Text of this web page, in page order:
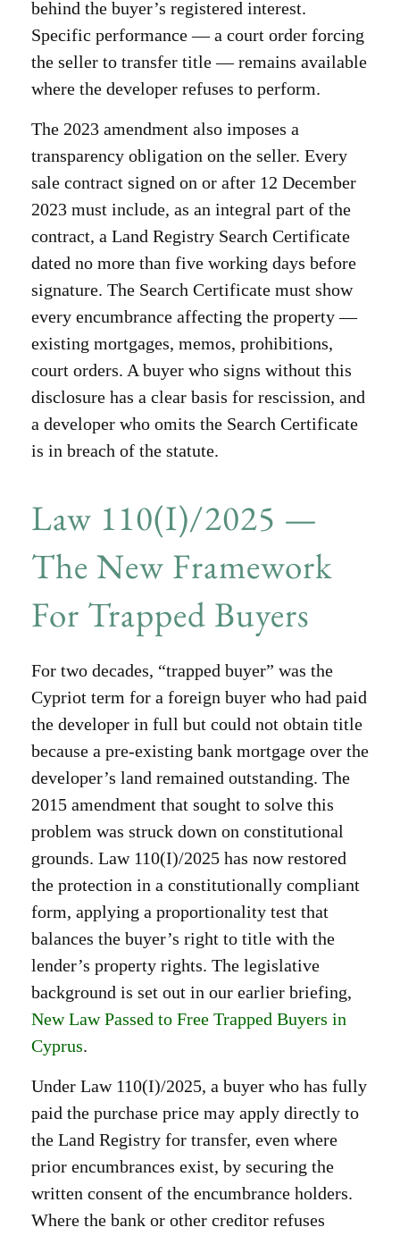
behind the buyer’s registered interest.
Specific performance — a court order forcing
the seller to transfer title — remains available
where the developer refuses to perform.
The 2023 amendment also imposes a
transparency obligation on the seller. Every
sale contract signed on or after 12 December
2023 must include, as an integral part of the
contract, a Land Registry Search Certificate
dated no more than five working days before
signature. The Search Certificate must show
every encumbrance affecting the property —
existing mortgages, memos, prohibitions,
court orders. A buyer who signs without this
disclosure has a clear basis for rescission, and
a developer who omits the Search Certificate
is in breach of the statute.
Law 110(I)/2025 —
The New Framework
For Trapped Buyers
For two decades, “trapped buyer” was the
Cypriot term for a foreign buyer who had paid
the developer in full but could not obtain title
because a pre-existing bank mortgage over the
developer’s land remained outstanding. The
2015 amendment that sought to solve this
problem was struck down on constitutional
grounds. Law 110(I)/2025 has now restored
the protection in a constitutionally compliant
form, applying a proportionality test that
balances the buyer’s right to title with the
lender’s property rights. The legislative
background is set out in our earlier briefing,
New Law Passed to Free Trapped Buyers in
Cyprus.
Under Law 110(I)/2025, a buyer who has fully
paid the purchase price may apply directly to
the Land Registry for transfer, even where
prior encumbrances exist, by securing the
written consent of the encumbrance holders.
Where the bank or other creditor refuses